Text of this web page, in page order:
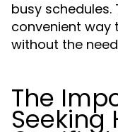
busy
convenient way
without the
The
Seeking